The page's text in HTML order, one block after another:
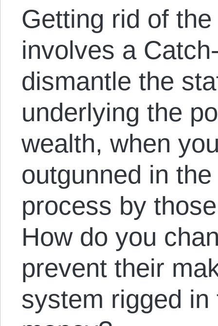
Getting rid of
involves a
dismantle the
underlying the
wealth, when
outgunned in
process by
How do you
prevent their
system rigged